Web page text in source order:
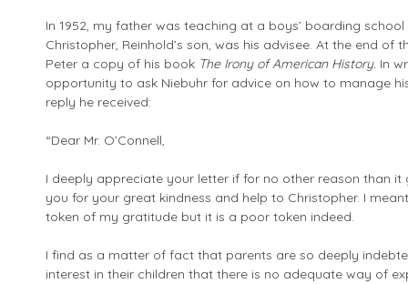
In 1952, my father was teaching at a boys’ boarding
Christopher, Reinhold’s son, was his advisee. At the end of
Peter a copy of his book The Irony of American History. In
opportunity to ask Niebuhr for advice on how to manage
reply he received:
“Dear Mr. O’Connell,
I deeply appreciate your letter if for no other reason than
you for your great kindness and help to Christopher. I
token of my gratitude but it is a poor token indeed.
I find as a matter of fact that parents are so deeply
interest in their children that there is no adequate way of